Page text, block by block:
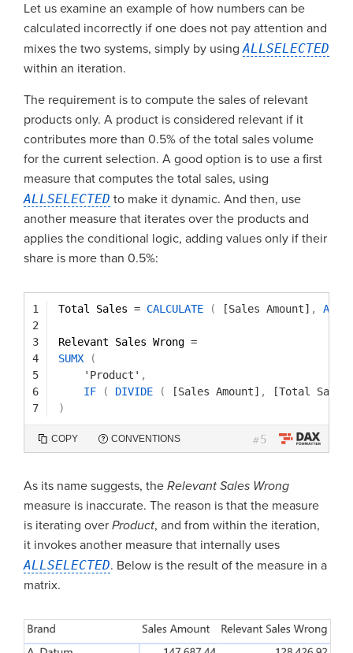
Let us examine an example of how numbers can be
calculated incorrectly if one does not pay attention and
mixes the two systems, simply by usingALLSELECTED
within an iteration.
The requirement is to compute the sales of relevant
products only. A product is considered relevant if it
contributes more than 0.5% of the total sales volume
for the current selection. A good option is to use a first
measure that computes the total sales, using
ALLSELECTED to make it dynamic. And then, use
another measure that iterates over the products and
applies the conditional logic, adding values only if their
share is more than 0.5%:
1
2
3
4
5
6
7
Total Sales = CALCULATE ( [Sales Amount] ,
Relevant Sales Wrong =
SUMX
(
'Product' ,
IF
( DIVIDE ( [Sales Amount] ,
[Total
)
COPY CONVENTIONS #5
As its name suggests, the Relevant Sales Wrong
measure is inaccurate. The reason is that the measure
is iterating over Product, and from within the iteration,
it invokes another measure that internally uses
ALLSELECTED. Below is the result of the measure in a
matrix.